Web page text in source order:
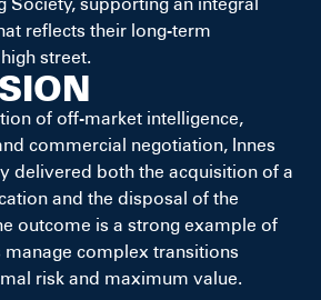
Society, supporting an integral
reflects their long-term
street.
of off-market intelligence,
commercial negotiation, Innes
delivered both the acquisition of a
and the disposal of the
outcome is a strong example of
manage complex transitions
risk and maximum value.